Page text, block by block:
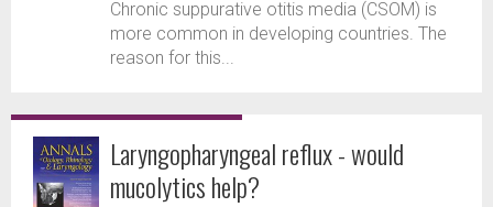
Chronic suppurative otitis media (CSOM) is
more common in developing countries. The
reason for this...
Laryngopharyngeal reflux - would
mucolytics help?